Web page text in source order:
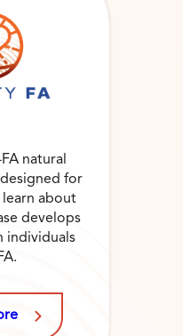
FA natural
for
learn about
develops
individuals